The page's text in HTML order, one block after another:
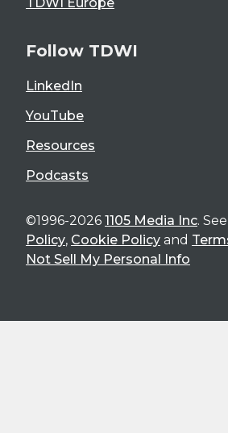
Follow TDWI
LinkedIn
YouTube
Resources
Podcasts
©1996-2026 1105 Media Inc.
Policy, Cookie Policy and
Not Sell My Personal Info